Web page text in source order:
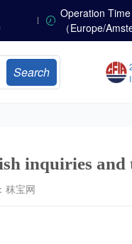
Operation
（Europe/
Search
inquiries and
秣宝网